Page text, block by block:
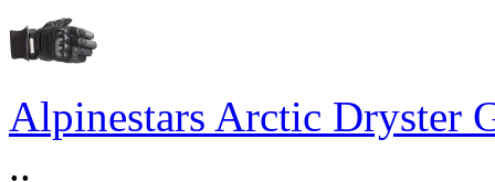
Alpinestars Arctic Dryster
..